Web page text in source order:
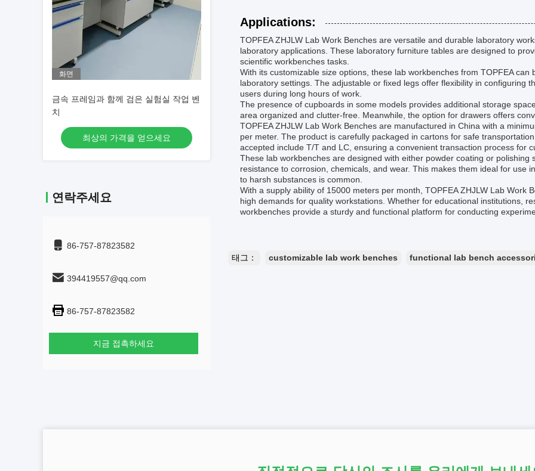
화면
금속 프레임과 함께 검은 실험실 작업 벤
치
최상의 가격을 얻으세요
연락주세요
86-757-87823582
394419557@qq.com
86-757-87823582
지금 접촉하세요
Applications:
TOPFEA ZHJLW Lab Work Benches are versatile and durable laboratory
laboratory applications. These laboratory furniture tables are designed to
scientific workbenches tasks.
With its customizable size options, these lab workbenches from TOPFEA
laboratory settings. The adjustable or fixed legs offer flexibility in configuring
users during long hours of work.
The presence of cupboards in some models provides additional storage
area organized and clutter-free. Meanwhile, the option for drawers offers
TOPFEA ZHJLW Lab Work Benches are manufactured in China with a
per meter. The product is carefully packaged in cartons for safe
accepted include T/T and LC, ensuring a convenient transaction process for
These lab workbenches are designed with either powder coating or polishing
resistance to corrosion, chemicals, and wear. This makes them ideal for use
to harsh substances is common.
With a supply ability of 15000 meters per month, TOPFEA ZHJLW Lab Work
high demands for quality workstations. Whether for educational institutions,
workbenches provide a sturdy and functional platform for conducting
태그： customizable lab work benches functional lab bench